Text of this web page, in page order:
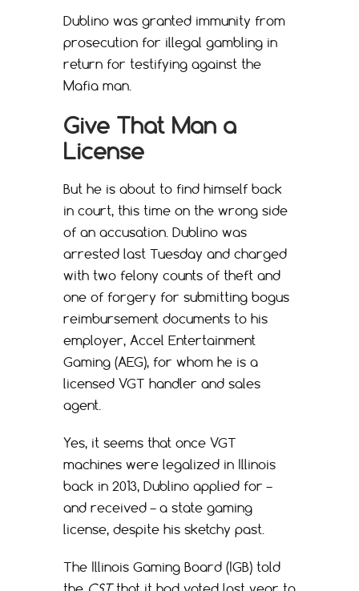
Dublino was granted immunity from
prosecution for illegal gambling in
return for testifying against the
Mafia man.
Give That Man a
License
But he is about to find himself back
in court, this time on the wrong side
of an accusation. Dublino was
arrested last Tuesday and charged
with two felony counts of theft and
one of forgery for submitting bogus
reimbursement documents to his
employer, Accel Entertainment
Gaming (AEG), for whom he is a
licensed VGT handler and sales
agent.
Yes, it seems that once VGT
machines were legalized in Illinois
back in 2013, Dublino applied for –
and received – a state gaming
license, despite his sketchy past.
The Illinois Gaming Board (IGB) told